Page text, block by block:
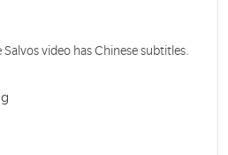
video has Chinese subtitles.